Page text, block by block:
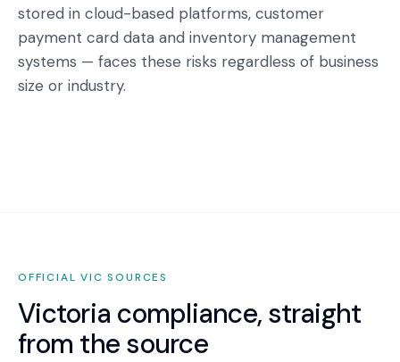
stored in cloud-based platforms, customer
payment card data and inventory management
systems — faces these risks regardless of business
size or industry.
OFFICIALVIC SOURCES
Victoria compliance, straight
from the source